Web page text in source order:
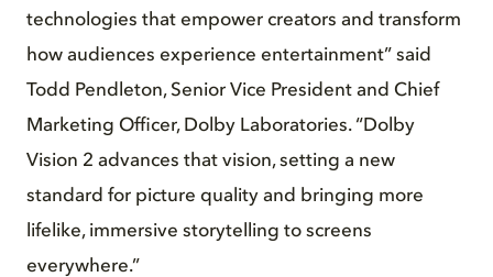
technologies that empower creators and transform
how audiences experience entertainment” said
Todd Pendleton, Senior Vice President and Chief
Marketing Officer, Dolby Laboratories. “Dolby
Vision 2 advances that vision, setting a new
standard for picture quality and bringing more
lifelike, immersive storytelling to screens
everywhere.”